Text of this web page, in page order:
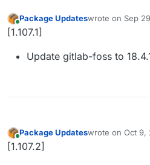
Online
Package Updateswrote on Sep
last edited by
[1.107.1]
Update gitlab-foss to
Online
Package Updateswrote on Oct 9,
last edited by
[1.107.2]